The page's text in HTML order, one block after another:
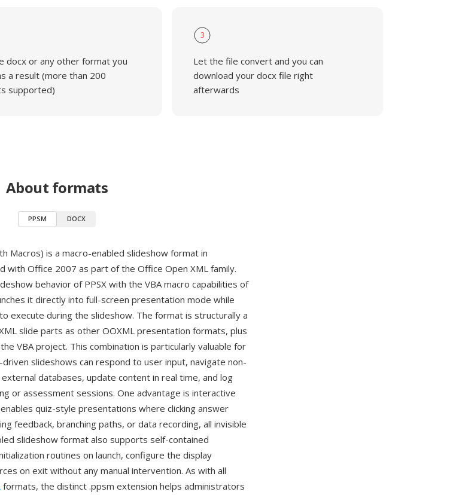
docx or any other format you
a result (more than 200
supported)
3
Let the file convert and you can
download your docx file right
afterwards
About formats
PPSM DOCX
Macros) is a macro-enabled slideshow format in
with Office 2007 as part of the Office Open XML family.
behavior of PPSX with the VBA macro capabilities of
it directly into full-screen presentation mode while
execute during the slideshow. The format is structurally a
slide parts as other OOXML presentation formats, plus
VBA project. This combination is particularly valuable for
slideshows can respond to user input, navigate non-
databases, update content in real time, and log
or assessment sessions. One advantage is interactive
quiz-style presentations where clicking answer
feedback, branching paths, or data recording, all invisible
slideshow format also supports self-contained
routines on launch, configure the display
on exit without any manual intervention. As with all
formats, the distinct .ppsm extension helps administrators